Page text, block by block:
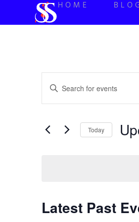
HOME
Events
Search
Views
Enter
Keyword.
for
Keyword.
Today
Latest Past